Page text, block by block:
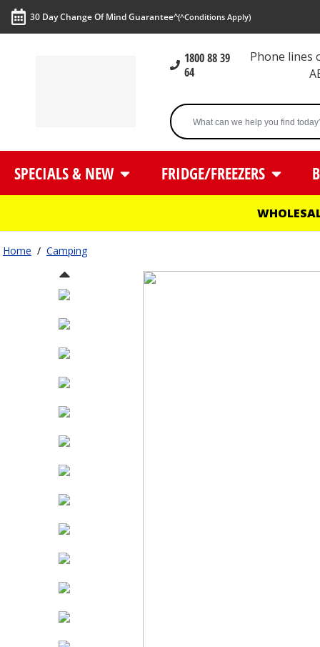
30 Day Change Of Mind Guarantee^(^Conditions Apply)
1800 88 39
64
Phone lines
SPECIALS & NEW FRIDGE/FREEZERS
Home / Camping